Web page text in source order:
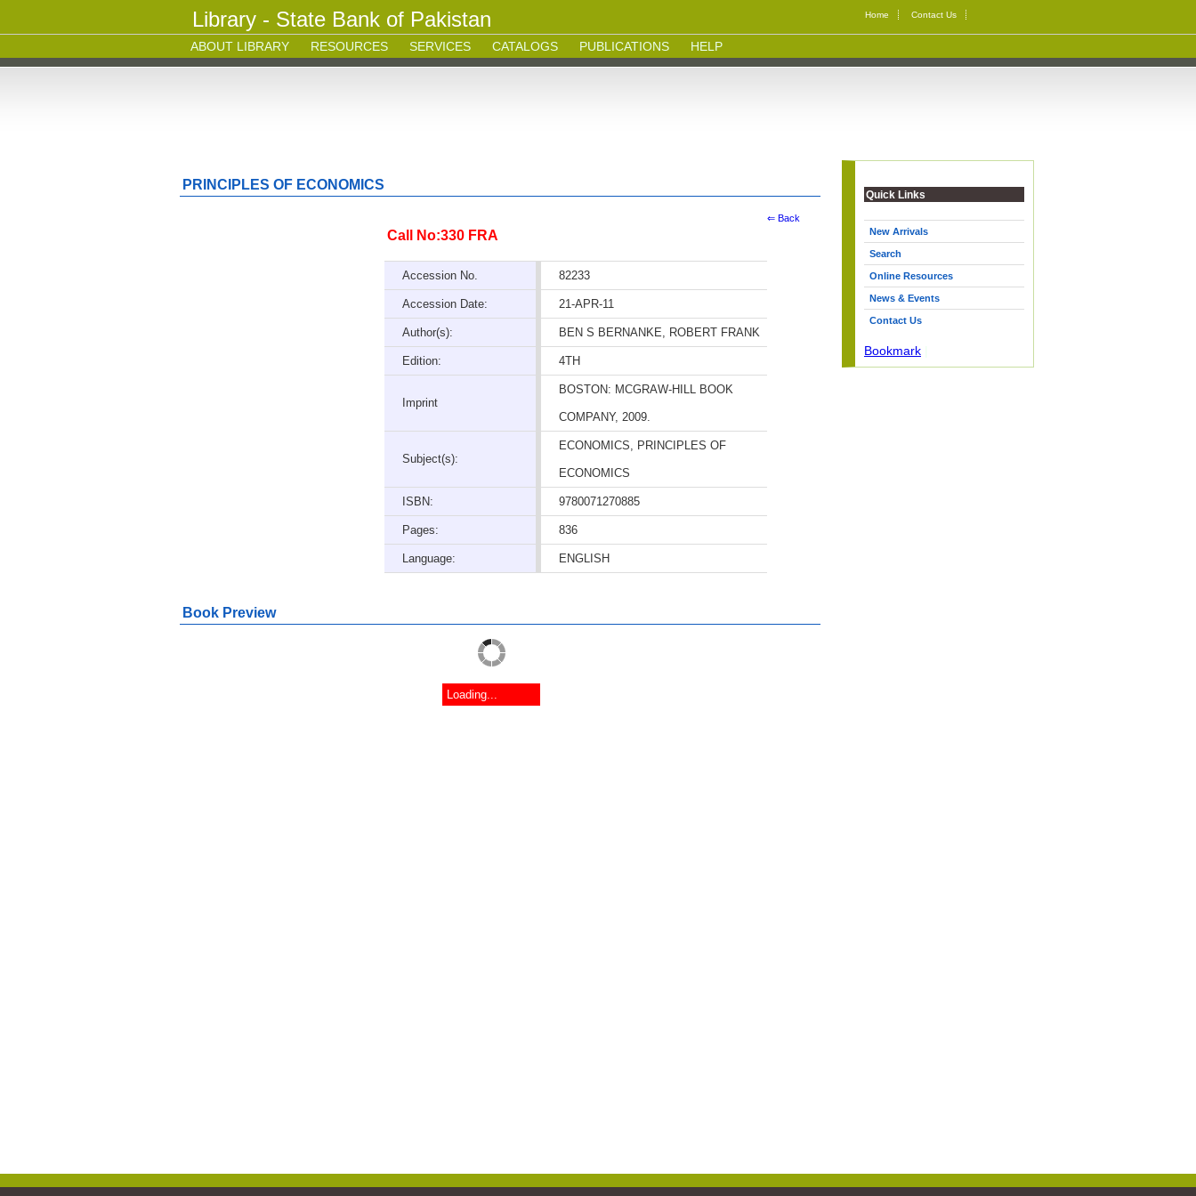
Library - State Bank of Pakistan Home Contact Us
ABOUT LIBRARY RESOURCES SERVICES CATALOGS PUBLICATIONS HELP
PRINCIPLES OF ECONOMICS
⇐ Back
Call No:330 FRA
Accession No. 82233
Accession Date: 21-APR-11
Author(s): BEN S BERNANKE, ROBERT FRANK
Edition: 4TH
Imprint
BOSTON: MCGRAW-HILL BOOK
COMPANY, 2009.
Subject(s):
ECONOMICS, PRINCIPLES OF
ECONOMICS
ISBN: 9780071270885
Pages: 836
Language: ENGLISH
Book Preview
Loading...
Quick Links
New Arrivals
Search
Online Resources
News & Events
Contact Us
Bookmark